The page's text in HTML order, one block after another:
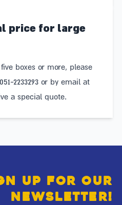
price for large
boxes or more, please
2233293 or by email at
a special quote.
up for our
newsletter!